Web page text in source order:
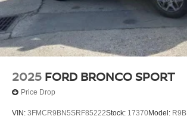
2025 FORD BRONCO SPORT
Price Drop
VIN: 3FMCR9BN5SRF85222Stock: 17370Model: R9B